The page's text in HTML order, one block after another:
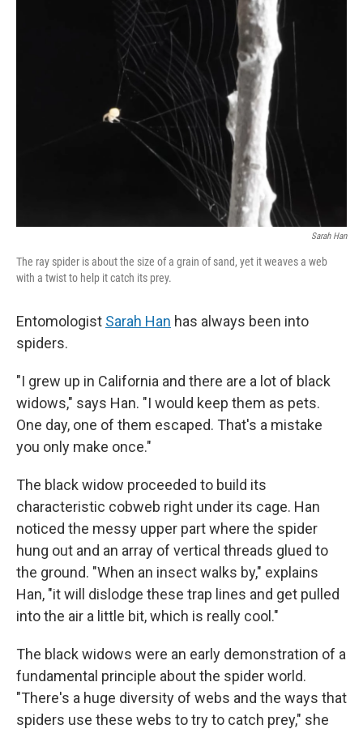
Sarah Han
The ray spider is about the size of a grain of sand, yet it weaves a web
with a twist to help it catch its prey.
Entomologist Sarah Han has always been into
spiders.
"I grew up in California and there are a lot of black
widows," says Han. "I would keep them as pets.
One day, one of them escaped. That's a mistake
you only make once."
The black widow proceeded to build its
characteristic cobweb right under its cage. Han
noticed the messy upper part where the spider
hung out and an array of vertical threads glued to
the ground. "When an insect walks by," explains
Han, "it will dislodge these trap lines and get pulled
into the air a little bit, which is really cool."
The black widows were an early demonstration of a
fundamental principle about the spider world.
"There's a huge diversity of webs and the ways that
spiders use these webs to try to catch prey," she